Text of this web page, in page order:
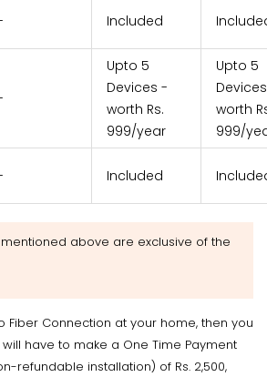
Included
Upto 5
Devices -
worth Rs.
999/year
Upto 5
worth
999/
Included
above are exclusive of the
Fiber Connection at your home, then you
have to make a One Time Payment
refundable installation) of Rs. 2,500,